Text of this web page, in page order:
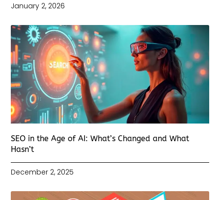
January 2, 2026
SEO in the Age of AI: What’s Changed and What
Hasn’t
December 2, 2025